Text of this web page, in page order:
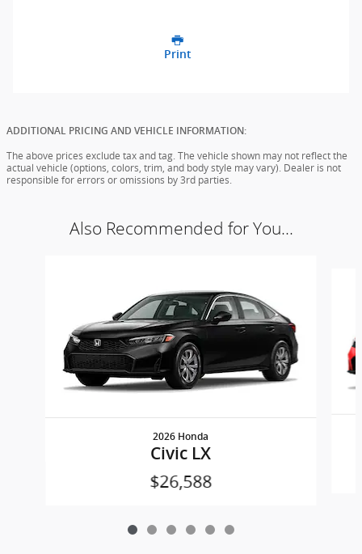
Print
ADDITIONAL PRICING AND VEHICLE INFORMATION:
The above prices exclude tax and tag. The vehicle shown may not reflect the
actual vehicle (options, colors, trim, and body style may vary). Dealer is not
responsible for errors or omissions by 3rd parties.
Also Recommended for You...
2026 Honda
Civic LX
$26,588